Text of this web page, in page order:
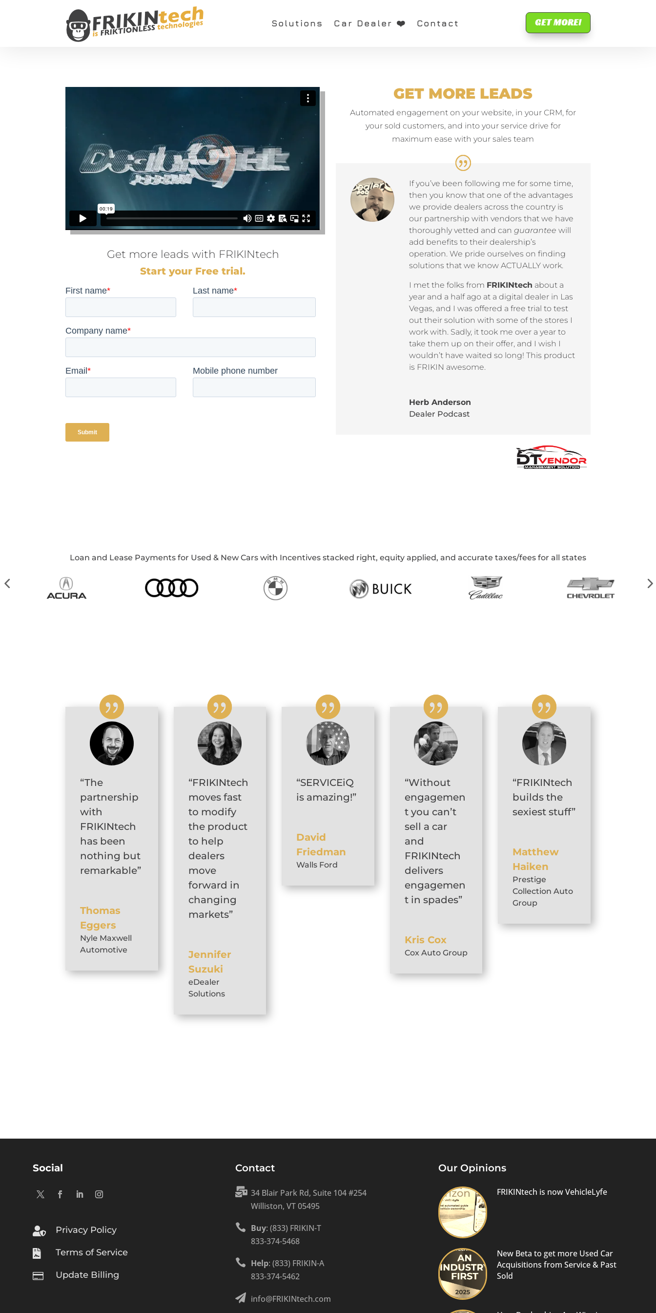
Solutions Car Dealer ❤️ Contact GET MORE!
Get more leads with FRIKINtech
Start your Free trial.
GET MORE LEADS
Automated engagement on your website, in your CRM, for
your sold customers, and into your service drive for
maximum ease with your sales team
If you’ve been following me for some time,
then you know that one of the advantages
we provide dealers across the country is
our partnership with vendors that we have
thoroughly vetted and canguaranteewill
add benefits to their dealership’s
operation. We pride ourselves on finding
solutions that we know ACTUALLY work.
I met the folks from FRIKINtech about a
year and a half ago at a digital dealer in Las
Vegas, and I was offered a free trial to test
out their solution with some of the stores I
work with. Sadly, it took me over a year to
take them up on their offer, and I wish I
wouldn’t have waited so long! This product
is FRIKIN awesome.
Herb Anderson
Dealer Podcast
Loan and Lease Payments for Used & New Cars with Incentives stacked right, equity applied, and accurate taxes/fees for all states
“The
partnership
with
FRIKINtech
has been
nothing but
remarkable”
Thomas
Eggers
Nyle Maxwell
Automotive
“FRIKINtech
moves fast
to modify
the product
to help
dealers
move
forward in
changing
markets”
Jennifer
Suzuki
eDealer
Solutions
“SERVICEiQ
is amazing!”
David
Friedman
Walls Ford
“Without
engagemen
t you can’t
sell a car
and
FRIKINtech
delivers
engagemen
t in spades”
Kris Cox
Cox Auto Group
“FRIKINtech
builds the
sexiest stuff”
Matthew
Haiken
Prestige
Collection Auto
Group
Social
 Privacy Policy
 Terms of Service
 Update Billing
Contact
 34 Blair Park Rd, Suite 104 #254
Williston, VT 05495
 Buy: (833) FRIKIN-T
833-374-5468
 Help: (833) FRIKIN-A
833-374-5462
 info@FRIKINtech.com
Our Opinions
FRIKINtech is now VehicleLyfe
New Beta to get more Used Car
Acquisitions from Service & Past
Sold